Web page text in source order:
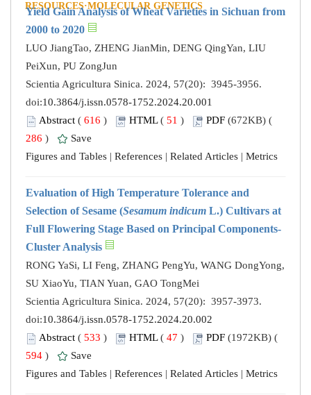
RESOURCES·MOLECULAR GENETICS
Yield Gain Analysis of Wheat Varieties in Sichuan from
2000 to 2020
LUO JiangTao, ZHENG JianMin, DENG QingYan, LIU
PeiXun, PU ZongJun
Scientia Agricultura Sinica. 2024, 57(20): 3945-3956.
doi:10.3864/j.issn.0578-1752.2024.20.001
Abstract ( 616 ) HTML( 51 ) PDF (672KB) (
286 )
Save
Figures and Tables | References | Related Articles | Metrics
Evaluation of High Temperature Tolerance and
Selection of Sesame (Sesamum indicum L.) Cultivars at
Full Flowering Stage Based on Principal Components-
Cluster Analysis
RONG YaSi, LI Feng, ZHANG PengYu, WANG DongYong,
SU XiaoYu, TIAN Yuan, GAO TongMei
Scientia Agricultura Sinica. 2024, 57(20): 3957-3973.
doi:10.3864/j.issn.0578-1752.2024.20.002
Abstract ( 533 ) HTML( 47 ) PDF (1972KB) (
594 )
Save
Figures and Tables | References | Related Articles | Metrics